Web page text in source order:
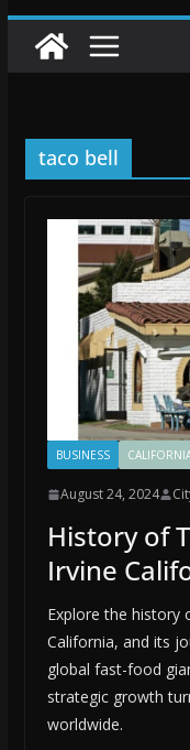
taco bell
BUSINESS
August 24, 2024
History of
Irvine
Explore the history
California, and its
global fast-food
strategic growth
worldwide.